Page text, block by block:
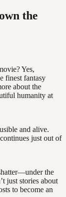
the
Yes,
finest fantasy
about the
humanity at
and alive.
just out of
the
just stories about
to become an